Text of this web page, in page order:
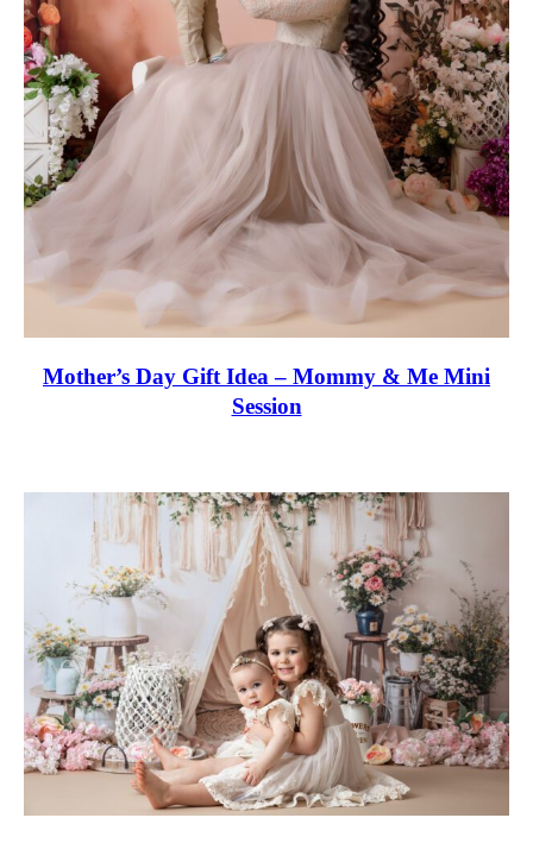
Mother’s Day Gift Idea – Mommy & Me Mini
Session
First
Session